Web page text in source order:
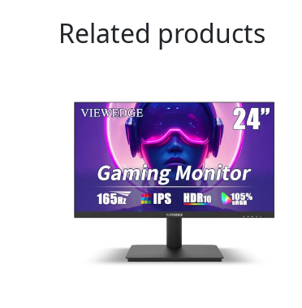
Related products